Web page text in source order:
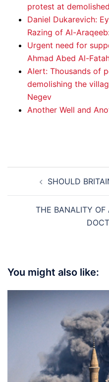
protest at
Daniel Dukarevich:
Razing of Al-
Urgent need for
Ahmad Abed Al-
Alert: Thousands of
demolishing the
Negev
Another Well and
navigation
SHOULD
THE BANALITY OF
You might also like: